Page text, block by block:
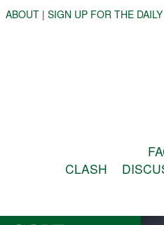
ABOUT | SIGN UP FOR THE
CLASH